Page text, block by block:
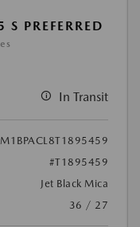
PREFERRED
In Transit
#T1895459
Jet Black Mica
36 / 27